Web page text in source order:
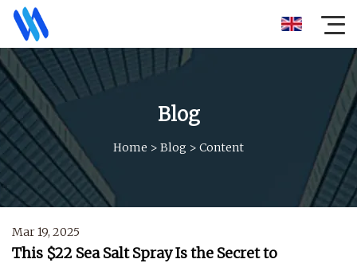
Blog
Home > Blog > Content
Mar 19, 2025
This $22 Sea Salt Spray Is the Secret to